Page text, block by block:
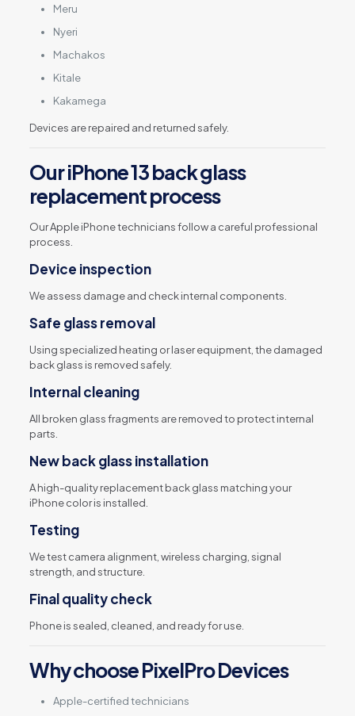
Meru
Nyeri
Machakos
Kitale
Kakamega
Devices are repaired and returned safely.
Our iPhone 13 back glass
replacement process
Our Apple iPhone technicians follow a careful professional
process.
Device inspection
We assess damage and check internal components.
Safe glass removal
Using specialized heating or laser equipment, the damaged
back glass is removed safely.
Internal cleaning
All broken glass fragments are removed to protect internal
parts.
New back glass installation
A high-quality replacement back glass matching your
iPhone color is installed.
Testing
We test camera alignment, wireless charging, signal
strength, and structure.
Final quality check
Phone is sealed, cleaned, and ready for use.
Why choose PixelPro Devices
Apple-certified technicians